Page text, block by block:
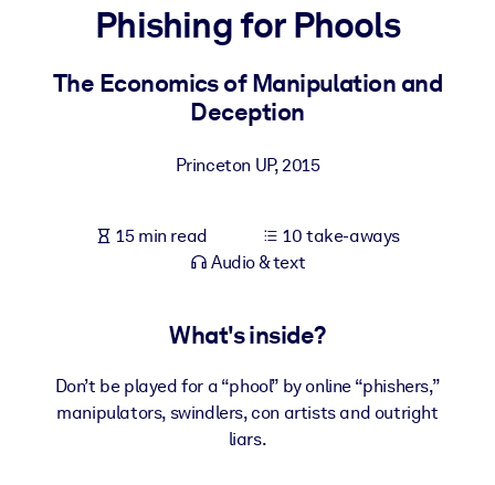
For LMS/LXP
Bring bite-sized, verified knowledge into your LMS/LXP for
For Corporate Libraries
knowledge.
Phishing for Phools
The Economics of Manipulation and
Deception
Princeton UP,2015
15 min read
10 take-aways
Audio & text
What's inside?
Don’t be played for a “phool” by online “phishers,”
manipulators, swindlers, con artists and outright
liars.